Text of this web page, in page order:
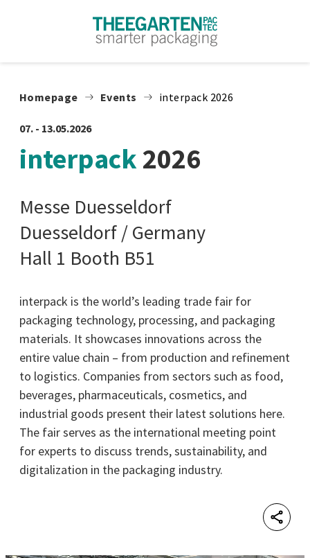
Homepage Events interpack 2026
07. - 13.05.2026
interpack2026
Messe Duesseldorf
Duesseldorf / Germany
Hall 1 Booth B51
interpack is the world’s leading trade fair for
packaging technology, processing, and packaging
materials. It showcases innovations across the
entire value chain – from production and refinement
to logistics. Companies from sectors such as food,
beverages, pharmaceuticals, cosmetics, and
industrial goods present their latest solutions here.
The fair serves as the international meeting point
for experts to discuss trends, sustainability, and
digitalization in the packaging industry.